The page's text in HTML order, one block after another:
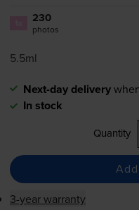
230
photos
5.5ml
Next-day delivery
In stock
Quantity
3-year warranty